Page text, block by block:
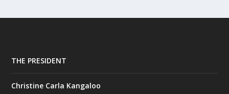
THE PRESIDENT
Christine Carla Kangaloo